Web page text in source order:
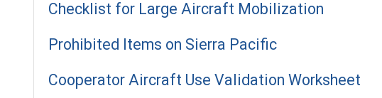
Checklist for Large Aircraft Mobilization
Prohibited Items on Sierra Pacific
Cooperator Aircraft Use Validation Worksheet